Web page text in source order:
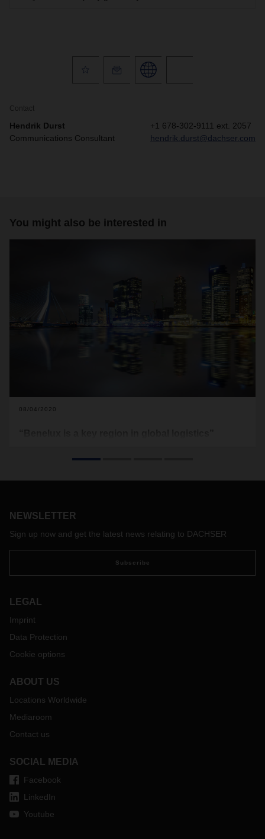
Contact
Hendrik Durst
Communications Consultant
+1 678-302-9111 ext. 2057
hendrik.durst@dachser.com
You might also be interested in
08/04/2020
pandemic is affecting the region, and a royal visit.
NEWSLETTER
Sign up now and get the latest news relating to DACHSER
Subscribe
LEGAL
Imprint
Data Protection
Cookie options
ABOUT US
Locations Worldwide
Mediaroom
Contact us
SOCIAL MEDIA
Facebook
LinkedIn
Youtube